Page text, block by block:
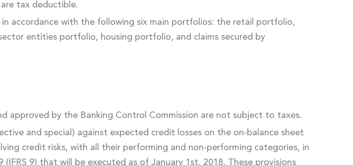
tax deductible.
accordance with the following six main portfolios: the retail portfolio,
entities portfolio, housing portfolio, and claims secured by
approved by the Banking Control Commission are not subject to taxes.
and special) against expected credit losses on the on-balance sheet
credit risks, with all their performing and non-performing categories, in
9) that will be executed as of January 1st, 2018. These provisions